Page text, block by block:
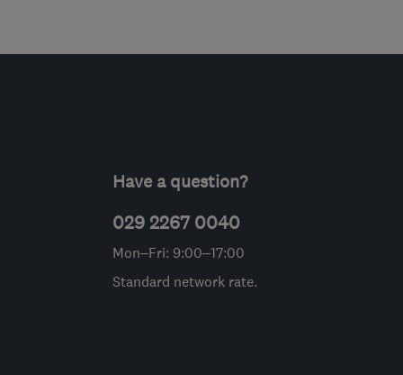
Have a question?
029 2267 0040
Mon–Fri: 9:00–17:00
Standard network rate.